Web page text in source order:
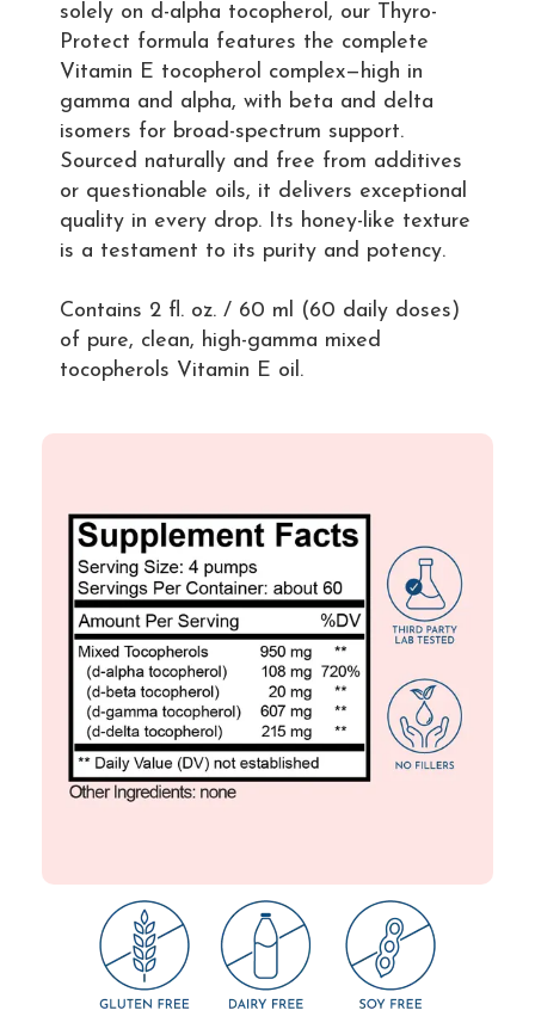
solely on d-alpha tocopherol, our Thyro-
Protect formula features the complete
Vitamin E tocopherol complex—high in
gamma and alpha, with beta and delta
isomers for broad-spectrum support.
Sourced naturally and free from additives
or questionable oils, it delivers exceptional
quality in every drop. Its honey-like texture
is a testament to its purity and potency.
Contains 2 fl. oz. / 60 ml (60 daily doses)
of pure, clean, high-gamma mixed
tocopherols Vitamin E oil.